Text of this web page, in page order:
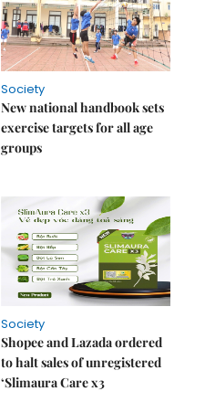
Society
New national handbook sets
exercise targets for all age
groups
Society
Shopee and Lazada ordered
to halt sales of unregistered
‘Slimaura Care x3